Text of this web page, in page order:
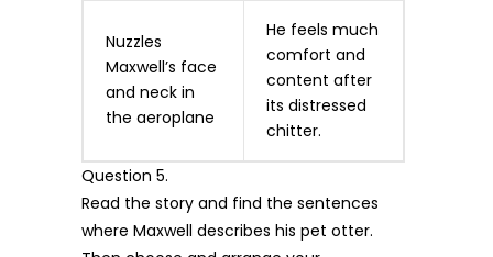
Nuzzles
Maxwell’s face
and neck in
the aeroplane
He feels much
comfort and
content after
its distressed
chitter.
Question 5.
Read the story and find the sentences
where Maxwell describes his pet otter.